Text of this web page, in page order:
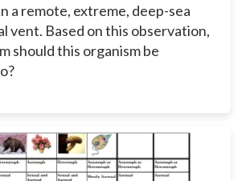
a remote, extreme, deep-sea
vent. Based on this observation,
should this organism be